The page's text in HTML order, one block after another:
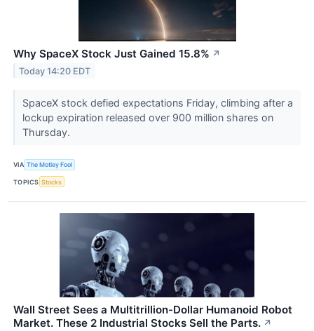
Why SpaceX Stock Just Gained 15.8% ↗
Today 14:20 EDT
SpaceX stock defied expectations Friday, climbing after a
lockup expiration released over 900 million shares on
Thursday.
VIA The Motley Fool
TOPICS Stocks
Wall Street Sees a Multitrillion-Dollar Humanoid Robot
Market. These 2 Industrial Stocks Sell the Parts. ↗